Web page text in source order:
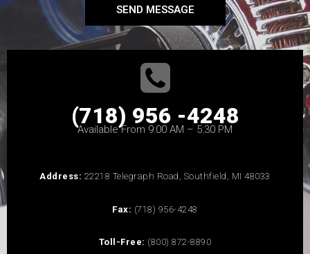
SEND MESSAGE
(718) 956 -4248
Available From 9:00 AM – 5:30 PM
Address: 22218 Telegraph Road, Southfield, MI 48033
Fax: (718) 956-4248
Toll-Free: (800) 872-8890